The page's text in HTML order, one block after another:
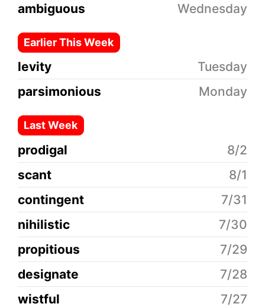
ambiguous Wednesday
Earlier This Week
levity
Tuesday
parsimonious
Monday
Last Week
prodigal
8/2
scant
8/1
contingent
7/31
nihilistic
7/30
propitious
7/29
designate
7/28
wistful
7/27